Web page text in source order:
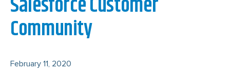
Community
February 11, 2020